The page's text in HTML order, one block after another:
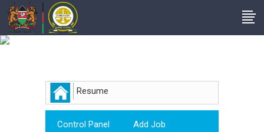
Resume
Control Panel Add Job